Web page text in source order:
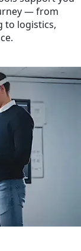
— from
to logistics,